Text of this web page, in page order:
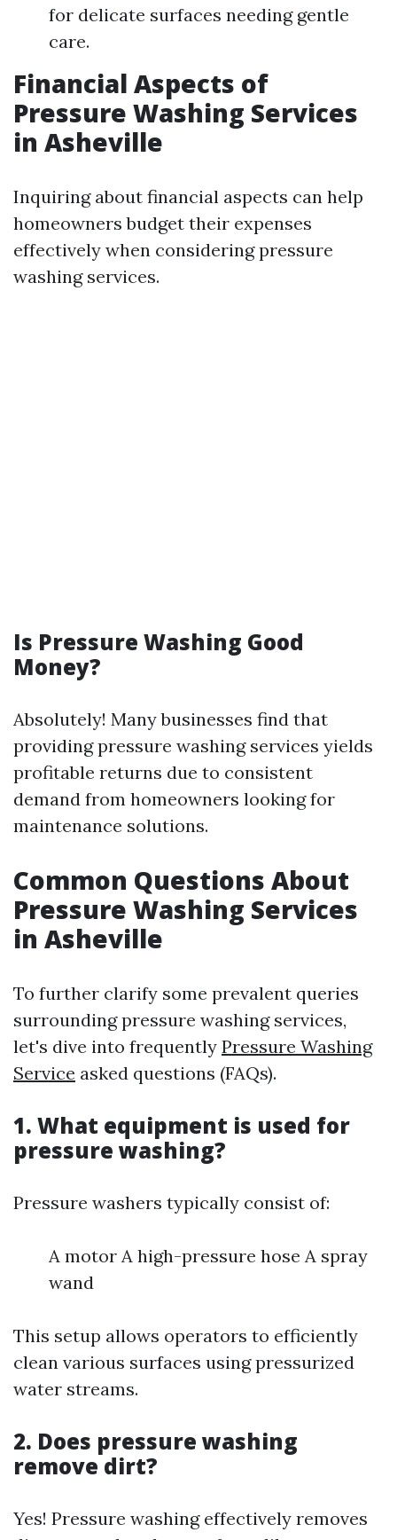
for delicate surfaces needing gentle
care.
Financial Aspects of
Pressure Washing Services
in Asheville
Inquiring about financial aspects can help
homeowners budget their expenses
effectively when considering pressure
washing services.
Is Pressure Washing Good
Money?
Absolutely! Many businesses find that
providing pressure washing services yields
profitable returns due to consistent
demand from homeowners looking for
maintenance solutions.
Common Questions About
Pressure Washing Services
in Asheville
To further clarify some prevalent queries
surrounding pressure washing services,
let's dive into frequently Pressure Washing
Service asked questions (FAQs).
1. What equipment is used for
pressure washing?
Pressure washers typically consist of:
A motor A high-pressure hose A spray
wand
This setup allows operators to efficiently
clean various surfaces using pressurized
water streams.
2. Does pressure washing
remove dirt?
Yes! Pressure washing effectively removes